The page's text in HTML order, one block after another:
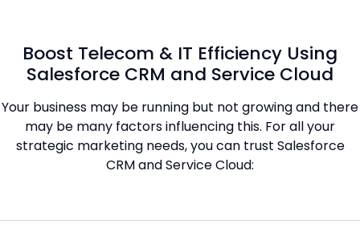
Boost Telecom & IT Efficiency Using
Salesforce CRM and Service Cloud
Your business may be running but not growing and there
may be many factors influencing this. For all your
strategic marketing needs, you can trust Salesforce
CRM and Service Cloud: